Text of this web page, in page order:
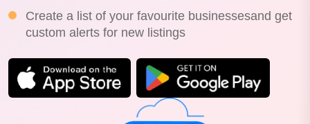
Create a list of your favourite businessesand get
custom alerts for new listings